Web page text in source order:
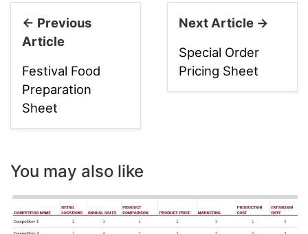
← Previous
Article
Festival Food
Preparation
Sheet
Next Article →
Special Order
Pricing Sheet
You may also like